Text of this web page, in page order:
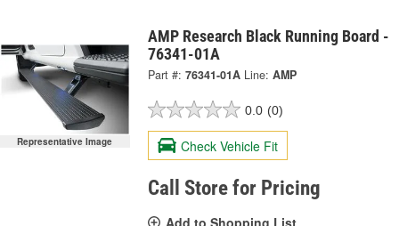
Representative Image
AMP Research Black Running Board -
76341-01A
Part #: 76341-01A Line: AMP
0.0 (0)
Check Vehicle Fit
Call Store for Pricing